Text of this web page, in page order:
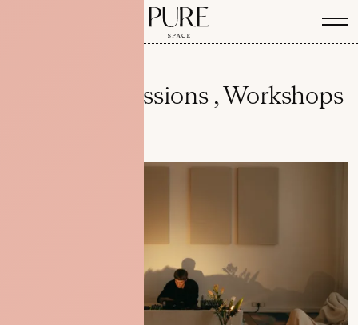
Listening Sessions , Workshops